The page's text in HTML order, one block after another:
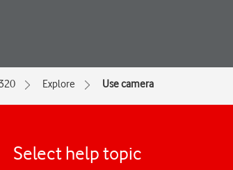
Explore Use camera
Select help topic